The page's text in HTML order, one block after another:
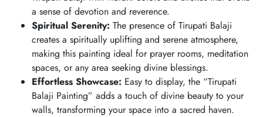
a sense of devotion and reverence.
Spiritual Serenity: The presence of Tirupati Balaji
creates a spiritually uplifting and serene atmosphere,
making this painting ideal for prayer rooms, meditation
spaces, or any area seeking divine blessings.
Effortless Showcase: Easy to display, the “Tirupati
Balaji Painting” adds a touch of divine beauty to your
walls, transforming your space into a sacred haven.